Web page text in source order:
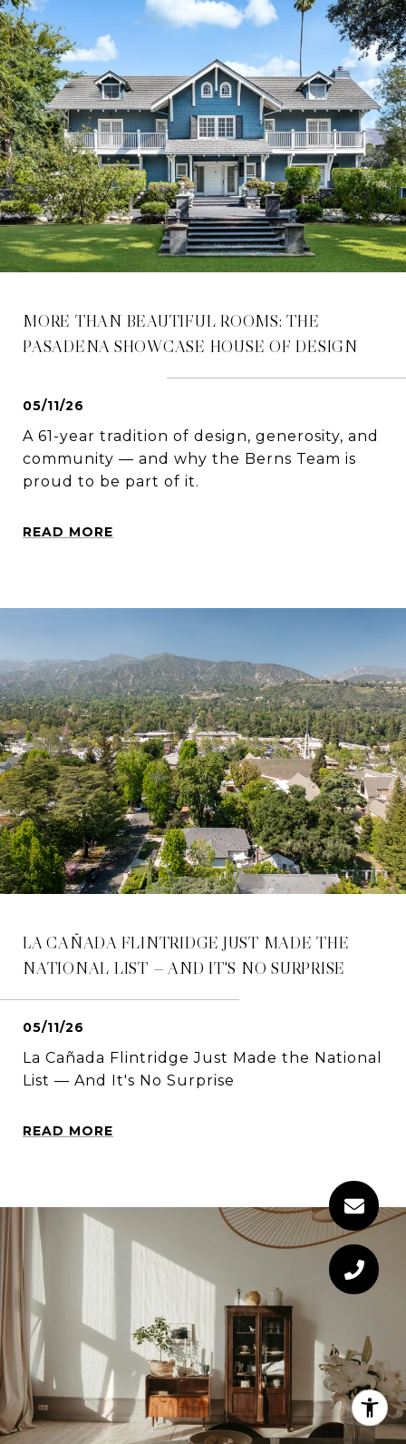
MORE THAN BEAUTIFUL ROOMS: THE
PASADENA SHOWCASE HOUSE OF DESIGN
05/11/26
A 61-year tradition of design, generosity, and
community — and why the Berns Team is
proud to be part of it.
READ MORE
LA CAÑADA FLINTRIDGE JUST MADE THE
NATIONAL LIST — AND IT'S NO SURPRISE
05/11/26
La Cañada Flintridge Just Made the National
List — And It's No Surprise
READ MORE